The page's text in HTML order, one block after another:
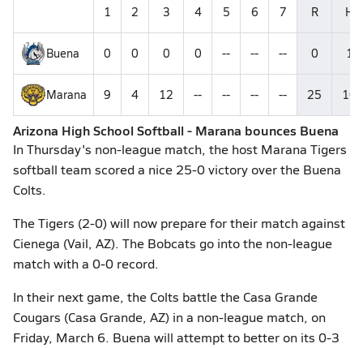
1 2 3 4 5 6 7 R H
Buena 0 0 0 0 -- -- -- 0 1
Marana 9 4 12 -- -- -- -- 25 10
Arizona High School Softball - Marana bounces Buena
In Thursday's non-league match, the host Marana Tigers
softball team scored a nice 25-0 victory over the Buena
Colts.
The Tigers (2-0) will now prepare for their match against
Cienega (Vail, AZ). The Bobcats go into the non-league
match with a 0-0 record.
In their next game, the Colts battle the Casa Grande
Cougars (Casa Grande, AZ) in a non-league match, on
Friday, March 6. Buena will attempt to better on its 0-3